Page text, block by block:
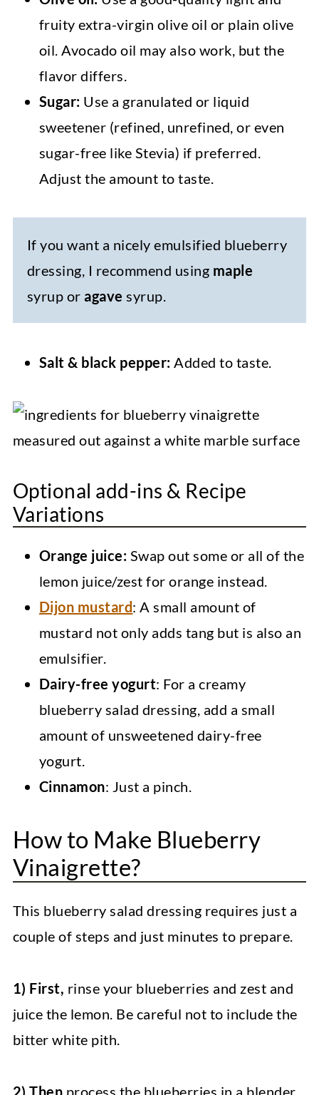
fruity extra-virgin olive oil or plain olive
oil. Avocado oil may also work, but the
flavor differs.
Sugar: Use a granulated or liquid
sweetener (refined, unrefined, or even
sugar-free like Stevia) if preferred.
Adjust the amount to taste.
If you want a nicely emulsified blueberry
dressing, I recommend using maple
syrup oragave syrup.
Salt & black pepper:Added to taste.
Optional add-ins & Recipe
Variations
Orange juice: Swap out some or all of the
lemon juice/zest for orange instead.
Dijon mustard: A small amount of
mustard not only adds tang but is also an
emulsifier.
Dairy-free yogurt: For a creamy
blueberry salad dressing, add a small
amount of unsweetened dairy-free
yogurt.
Cinnamon: Just a pinch.
How to Make Blueberry
Vinaigrette?
This blueberry salad dressing requires just a
couple of steps and just minutes to prepare.
1) First, rinse your blueberries and zest and
juice the lemon. Be careful not to include the
bitter white pith.
2) Then process the blueberries in a blender